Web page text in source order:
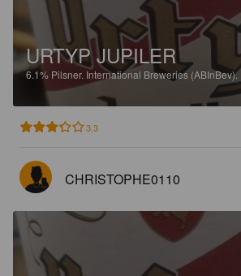
URTYP JUPILER
6.1% Pilsner. International Breweries (ABInBev).
3.3
CHRISTOPHE0110